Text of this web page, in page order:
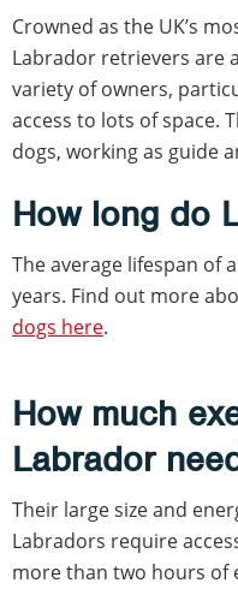
Crowned as the UK’s
Labrador retrievers are
variety of owners,
access to lots of space.
dogs, working as guide
How long do
The average lifespan of
years. Find out more
dogs here.
How much
Labrador
Their large size and
Labradors require
more than two hours of